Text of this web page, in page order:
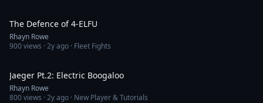
The Defence of 4-ELFU
Rhayn Rowe
900views ·2y ago · Fleet Fights
Jaeger Pt.2: Electric Boogaloo
Rhayn Rowe
800views ·2y ago · New Player & Tutorials